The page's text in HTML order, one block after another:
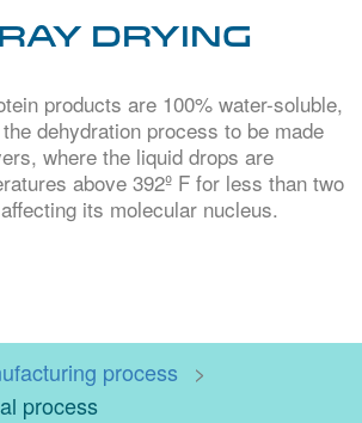
DRYING
products are 100% water-soluble,
dehydration process to be made
where the liquid drops are
above 392º F for less than two
its molecular nucleus.
process
>
process